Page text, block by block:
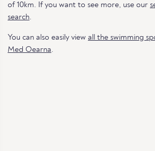
of 10km. If you want to see more, use our
search.
You can also easily view all the swimming
Med Oearna.